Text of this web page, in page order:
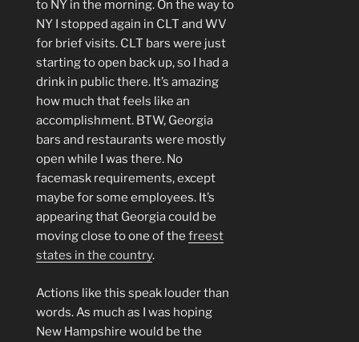
to NY in the morning. On the way to
NY I stopped again in CLT and WV
for brief visits. CLT bars were just
starting to open back up, so I had a
drink in public there. It’s amazing
how much that feels like an
accomplishment. BTW, Georgia
bars and restaurants were mostly
open while I was there. No
facemask requirements, except
maybe for some employees. It’s
appearing that Georgia could be
moving close to one of the freest
states in the country.
Actions like this speak louder than
words. As much as I was hoping
New Hampshire would be the